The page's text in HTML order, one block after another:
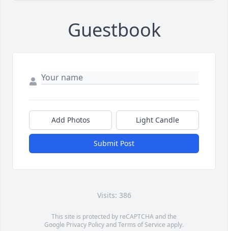
Guestbook
Add Photos Light Candle
Submit Post
Visits: 386
This site is protected by reCAPTCHA and the
Google Privacy PolicyandTerms of Service apply.